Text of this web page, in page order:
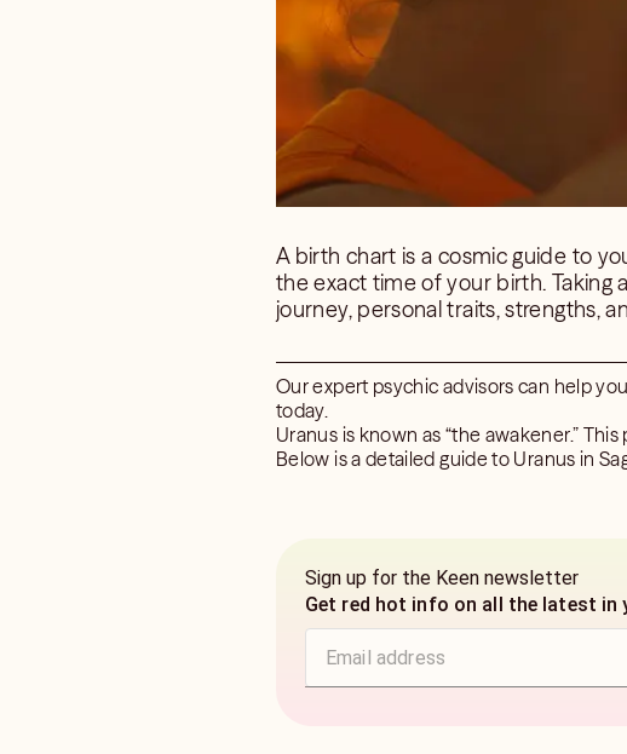
A birth chart is a cosmic guide to
the exact time of your birth.
journey, personal traits, strengths,
Our expert psychic advisors can help
today.
Uranus is known as “the awakener.”
Below is a detailed guide to Uranus in
Sign up for the Keen newsletter
Get red hot info on all the latest